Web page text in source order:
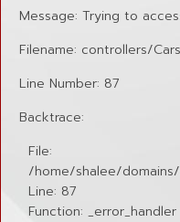
Message: Trying to
Filename: controllers/
Line Number: 87
Backtrace:
File:
/home/shalee/
Line: 87
Function: _error_handler